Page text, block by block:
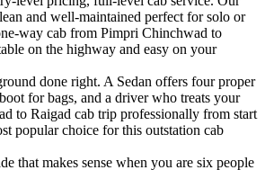
and well-maintained perfect for solo or
way cab from Pimpri Chinchwad to
on the highway and easy on your
done right. A Sedan offers four proper
boot for bags, and a driver who treats your
to Raigad cab trip professionally from start
popular choice for this outstation cab
that makes sense when you are six people